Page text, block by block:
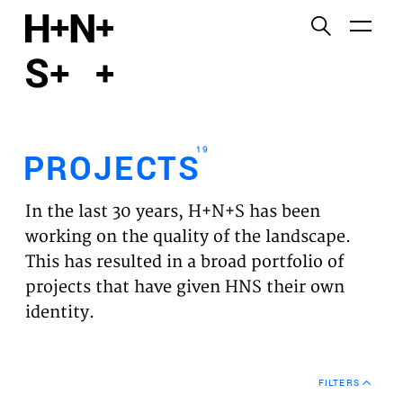
PROJECTS
EXPERTISES
VISION
NEWS
PROJECTS19
In the last 30 years, H+N+S has been
working on the quality of the landscape.
This has resulted in a broad portfolio of
projects that have given HNS their own
identity.
FILTERS
Functional cookies
Third party cookies
This allows for embedding content from third-party
websites, such as YouTube and Vimeo. Disabling
this might remove some functionality from the
website.
Analytics cookies